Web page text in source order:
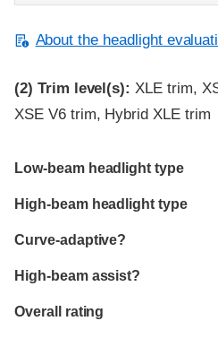
About the headlight
(2) Trim level(s): XLE trim,
XSE V6 trim, Hybrid XLE trim
Evaluation criteria
Rating
Low-beam headlight type
High-beam headlight type
Curve-adaptive?
High-beam assist?
Overall rating